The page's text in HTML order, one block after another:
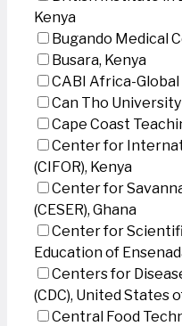
Kenya
Bugando Medical
Busara, Kenya
CABI Africa-
Can Tho
Cape Coast
Center for
(CIFOR), Kenya
Center for
(CESER), Ghana
Center for
Education of
Centers for
(CDC), United States
Central Food